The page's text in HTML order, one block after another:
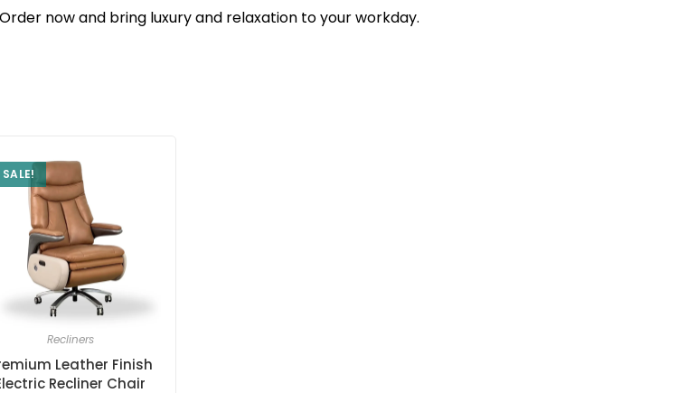
now and bring luxury and relaxation to your workday.
SALE!
Recliners
Leather Finish
Recliner Chair